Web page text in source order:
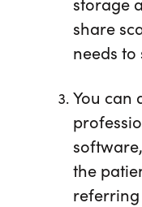
share
needs to
You can
the
referring